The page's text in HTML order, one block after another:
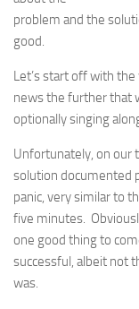
problem and the
good.
Let’s start off with
news the further that
optionally singing
Unfortunately, on our
solution documented
panic, very similar to
five minutes.
one good thing to
successful, albeit not
was.